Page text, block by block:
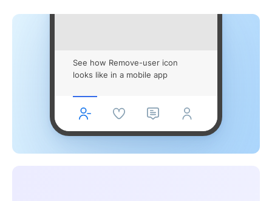
See how Remove-user icon
looks like in a mobile app